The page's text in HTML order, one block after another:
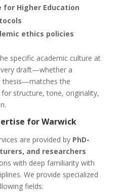
for Higher Education
ethics policies
specific academic culture at
draft—whether a
thesis—matches the
for structure, tone, originality,
for Warwick
are provided by PhD-
and researchers
with deep familiarity with
We provide specialized
fields: